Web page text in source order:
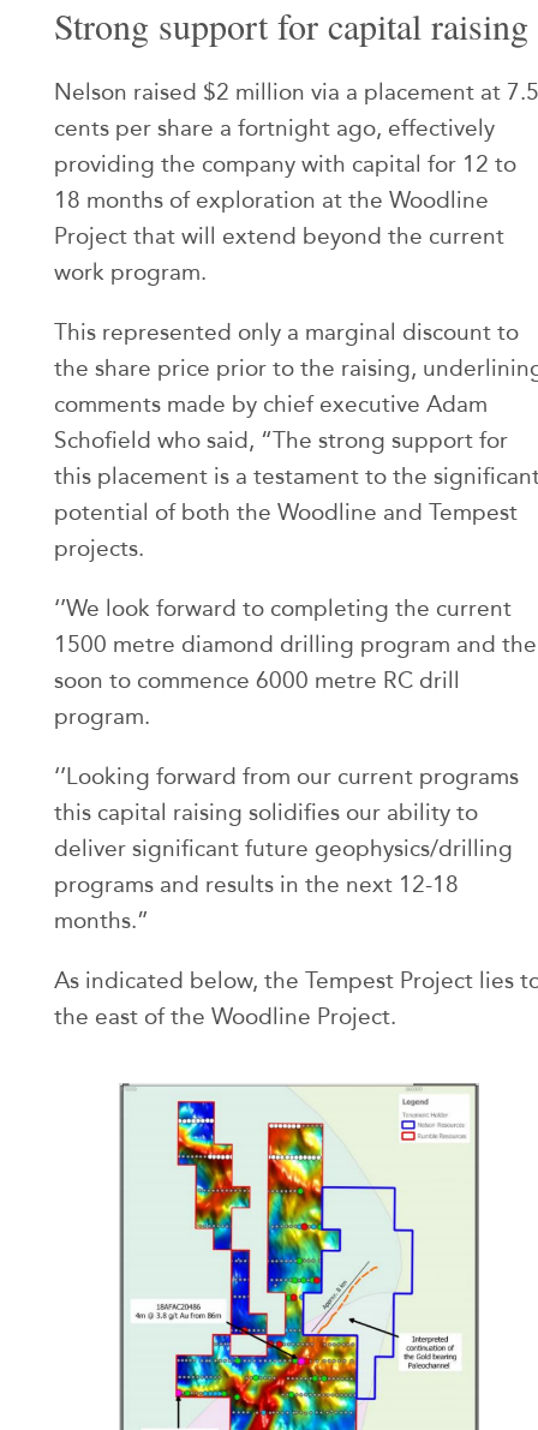
Strong support for capital raising
Nelson raised $2 million via a placement at 7.5
cents per share a fortnight ago, effectively
providing the company with capital for 12 to
18 months of exploration at the Woodline
Project that will extend beyond the current
work program.
This represented only a marginal discount to
the share price prior to the raising,
comments made by chief executive Adam
Schofield who said, “The strong support for
this placement is a testament to the
potential of both the Woodline and Tempest
projects.
‘’We look forward to completing the current
1500 metre diamond drilling program and the
soon to commence 6000 metre RC drill
program.
‘’Looking forward from our current programs
this capital raising solidifies our ability to
deliver significant future geophysics/drilling
programs and results in the next 12-18
months.”
As indicated below, the Tempest Project lies
the east of the Woodline Project.